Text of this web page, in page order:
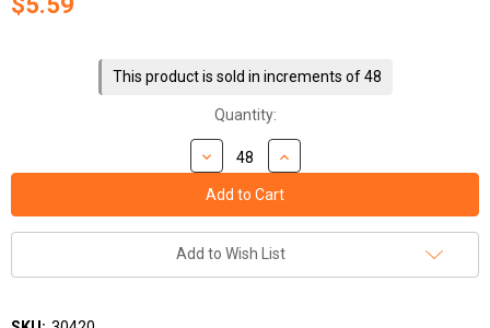
This product is sold in increments of 48
Quantity:
Add to Wish List